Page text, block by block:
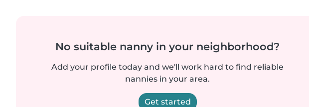
No suitable nanny in your neighborhood?
Add your profile today and we'll work hard to find reliable
nannies in your area.
Get started